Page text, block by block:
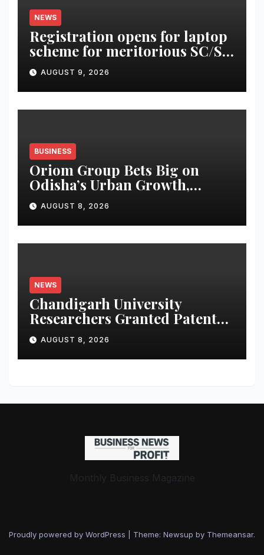
NEWS
Registration opens for laptop
scheme for meritorious SC/ST
students
AUGUST 9, 2026
BUSINESS
Oriom Group Bets Big on
Odisha’s Urban Growth,
Launches Oriom Realty
AUGUST 8, 2026
NEWS
Chandigarh University
Researchers Granted Patent
for Attendance-Based Health
Monitoring System to
Monitor Three Vital Health
AUGUST 8, 2026
Monthly Business Magazine
Proudly powered by WordPress Theme: Newsup by Themeansar.